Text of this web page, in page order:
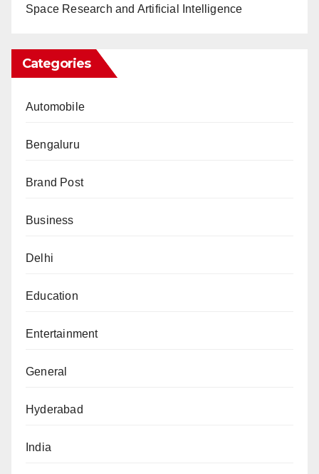
Space Research and Artificial Intelligence
Categories
Automobile
Bengaluru
Brand Post
Business
Delhi
Education
Entertainment
General
Hyderabad
India